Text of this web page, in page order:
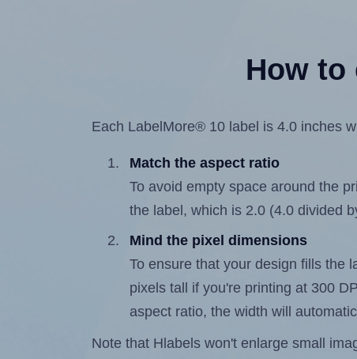
How to
Each LabelMore® 10 label is 4.0 inches
Match the aspect ratio
To avoid empty space around the
the label, which is 2.0 (4.0 divided
Mind the pixel dimensions
To ensure that your design fills the
pixels tall if you're printing at 300
aspect ratio, the width will
Note that Hlabels won't enlarge small